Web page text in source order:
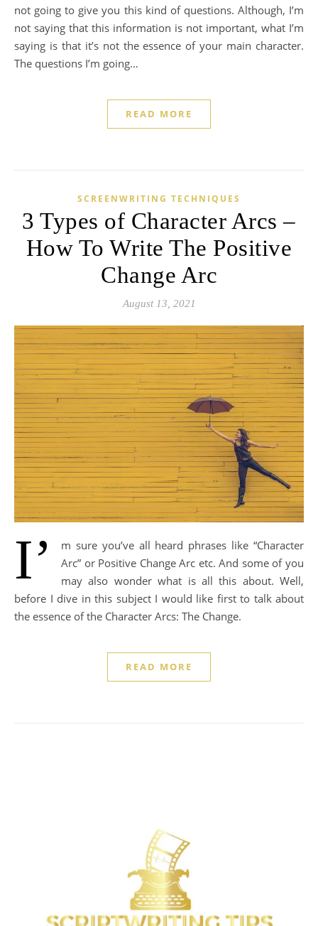
not going to give you this kind of questions. Although, I’m
not saying that this information is not important, what I’m
saying is that it’s not the essence of your main character.
The questions I’m going…
READ MORE
SCREENWRITING TECHNIQUES
3 Types of Character Arcs –
How To Write The Positive
Change Arc
August 13, 2021
I’
m sure you’ve all heard phrases like “Character
Arc” or Positive Change Arc etc. And some of you
may also wonder what is all this about. Well,
before I dive in this subject I would like first to talk about
the essence of the Character Arcs: The Change.
READ MORE